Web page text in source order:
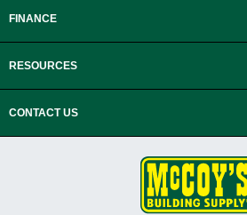
FINANCE
RESOURCES
CONTACT US